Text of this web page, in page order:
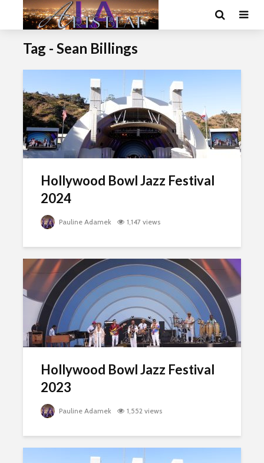
Tag - Sean Billings
Hollywood Bowl Jazz Festival
2024
Pauline Adamek 1,147 views
Hollywood Bowl Jazz Festival
2023
Pauline Adamek 1,552 views